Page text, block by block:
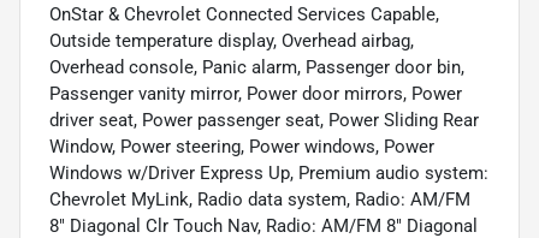
OnStar & Chevrolet Connected Services Capable,
Outside temperature display, Overhead airbag,
Overhead console, Panic alarm, Passenger door bin,
Passenger vanity mirror, Power door mirrors, Power
driver seat, Power passenger seat, Power Sliding Rear
Window, Power steering, Power windows, Power
Windows w/Driver Express Up, Premium audio system:
Chevrolet MyLink, Radio data system, Radio: AM/FM
8" Diagonal Clr Touch Nav, Radio: AM/FM 8" Diagonal